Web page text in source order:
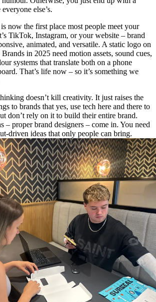
else’s.
now the first place most people meet your
TikTok, Instagram, or your website – brand
animated, and versatile. A static logo on
in 2025 need motion assets, sound cues,
systems that translate both on a phone
That’s life now – so it’s something we
doesn’t kill creativity. It just raises the
to brands that yes, use tech here and there to
don’t rely on it to build their entire brand.
– proper brand designers – come in. You need
driven ideas that only people can bring.